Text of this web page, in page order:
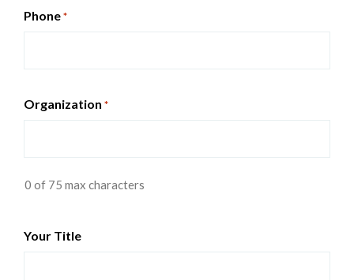
Phone *
Organization *
0 of 75 max characters
Your Title